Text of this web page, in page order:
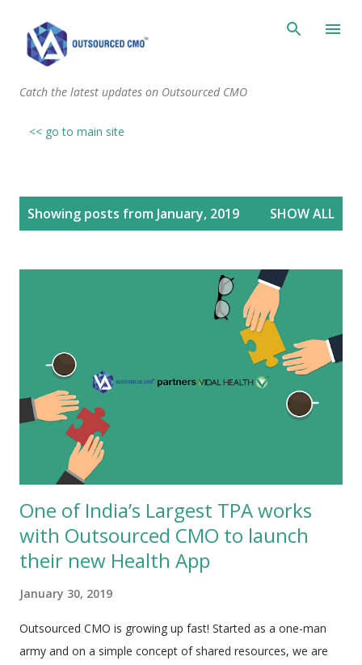
Catch the latest updates on Outsourced CMO
<< go to main site
Showing posts from January, 2019 SHOW ALL
One of India’s Largest TPA works
with Outsourced CMO to launch
their new Health App
January 30, 2019
Outsourced CMO is growing up fast! Started as a one-man
army and on a simple concept of shared resources, we are